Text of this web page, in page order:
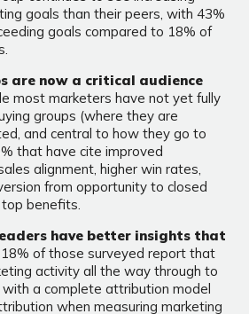
goals than their peers, with 43%
goals compared to 18% of
are now a critical audience
most marketers have not yet fully
groups (where they are
and central to how they go to
that have cite improved
alignment, higher win rates,
from opportunity to closed
benefits.
have better insights that
18% of those surveyed report that
activity all the way through to
with a complete attribution model
when measuring marketing